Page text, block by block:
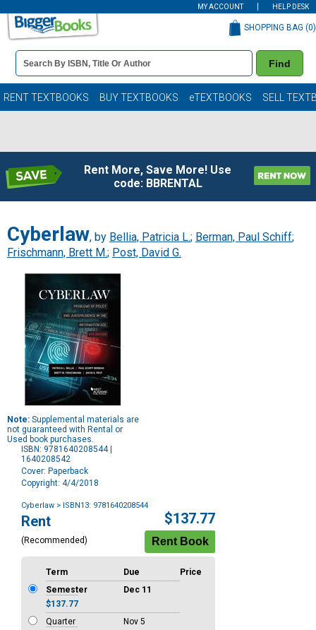
MY ACCOUNT HELP DESK
Book
Details
Search
Bar
Find
SHOPPING BAG (0)
RENT TEXTBOOKS BUY TEXTBOOKS eTEXTBOOKS SELL
Rent More, Save More! Use
code: BBRENTAL
Cyberlaw, by Bellia, Patricia L.; Berman, Paul Schiff;
Frischmann, Brett M.; Post, David G.
Note: Supplemental materials are
not guaranteed with Rental or
Used book purchases.
ISBN: 9781640208544 |
1640208542
Cover: Paperback
Copyright: 4/4/2018
Cyberlaw > ISBN13: 9781640208544
Purchase
Options
Rent
(Recommended)
$137.77
Term Due
Price
Semester
Dec 11
$137.77
Quarter
Nov 5